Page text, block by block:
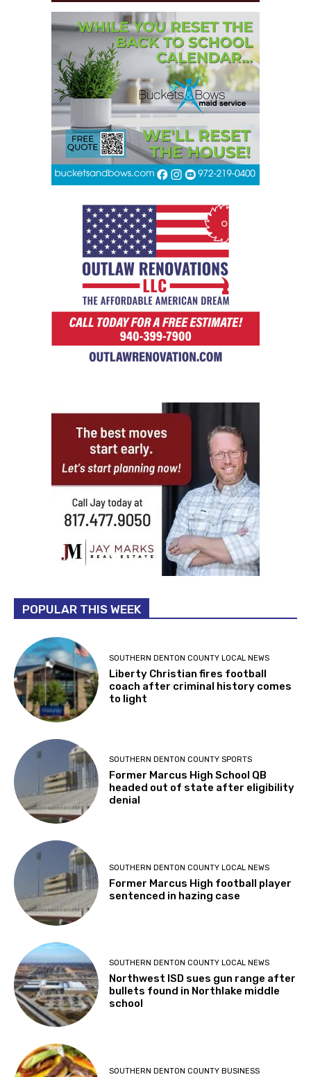
POPULAR THIS WEEK
SOUTHERN DENTON COUNTY LOCAL NEWS
Liberty Christian fires football
coach after criminal history comes
to light
SOUTHERN DENTON COUNTY SPORTS
Former Marcus High School QB
headed out of state after eligibility
denial
SOUTHERN DENTON COUNTY LOCAL NEWS
Former Marcus High football player
sentenced in hazing case
SOUTHERN DENTON COUNTY LOCAL NEWS
Northwest ISD sues gun range after
bullets found in Northlake middle
school
SOUTHERN DENTON COUNTY BUSINESS